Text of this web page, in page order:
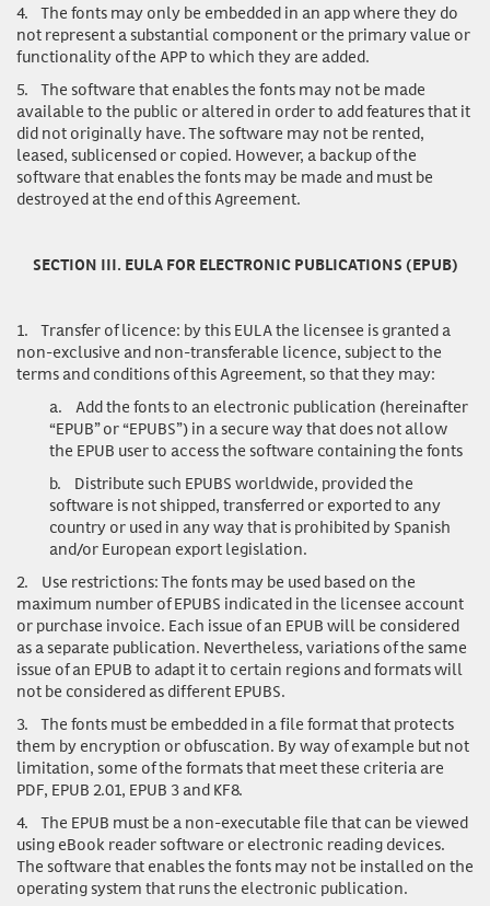
4. The fonts may only be embedded in an app where they do
not represent a substantial component or the primary value or
functionality of the APP to which they are added.
5. The software that enables the fonts may not be made
available to the public or altered in order to add features that it
did not originally have. The software may not be rented,
leased, sublicensed or copied. However, a backup of the
software that enables the fonts may be made and must be
destroyed at the end of this Agreement.
SECTION III. EULA FOR ELECTRONIC PUBLICATIONS (EPUB)
1. Transfer of licence: by this EULA the licensee is granted a
non-exclusive and non-transferable licence, subject to the
terms and conditions of this Agreement, so that they may:
a. Add the fonts to an electronic publication (hereinafter
“EPUB” or “EPUBS”) in a secure way that does not allow
the EPUB user to access the software containing the fonts
b. Distribute such EPUBS worldwide, provided the
software is not shipped, transferred or exported to any
country or used in any way that is prohibited by Spanish
and/or European export legislation.
2. Use restrictions: The fonts may be used based on the
maximum number of EPUBS indicated in the licensee account
or purchase invoice. Each issue of an EPUB will be considered
as a separate publication. Nevertheless, variations of the same
issue of an EPUB to adapt it to certain regions and formats will
not be considered as different EPUBS.
3. The fonts must be embedded in a file format that protects
them by encryption or obfuscation. By way of example but not
limitation, some of the formats that meet these criteria are
PDF, EPUB 2.01, EPUB 3 and KF8.
4. The EPUB must be a non-executable file that can be viewed
using eBook reader software or electronic reading devices.
The software that enables the fonts may not be installed on the
operating system that runs the electronic publication.